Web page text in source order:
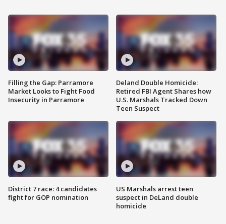
Filling the Gap: Parramore
Market Looks to Fight Food
Insecurity in Parramore
District 7 race: 4 candidates
fight for GOP nomination
Deland Double Homicide:
Retired FBI Agent Shares how
U.S. Marshals Tracked Down
Teen Suspect
US Marshals arrest teen
suspect in DeLand double
homicide